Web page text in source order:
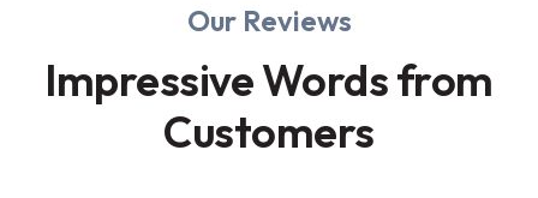
Our Reviews
Impressive Words from
Customers